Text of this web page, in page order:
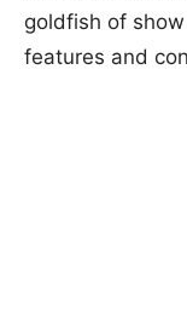
goldfish of
features and